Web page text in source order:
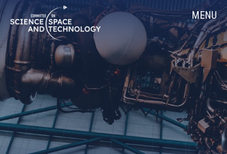
Skip
Navigation
Home MENU